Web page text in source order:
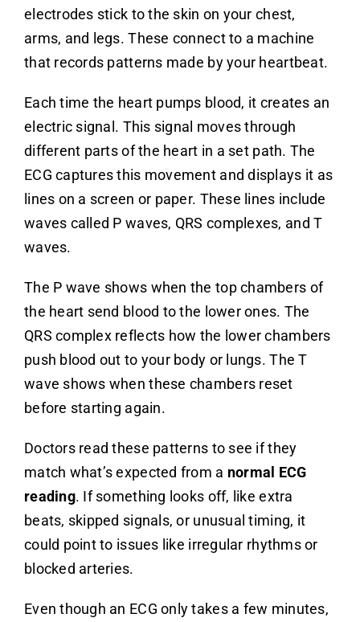
electrodes stick to the skin on your chest,
arms, and legs. These connect to a machine
that records patterns made by your heartbeat.
Each time the heart pumps blood, it creates an
electric signal. This signal moves through
different parts of the heart in a set path. The
ECG captures this movement and displays it as
lines on a screen or paper. These lines include
waves called P waves, QRS complexes, and T
waves.
The P wave shows when the top chambers of
the heart send blood to the lower ones. The
QRS complex reflects how the lower chambers
push blood out to your body or lungs. The T
wave shows when these chambers reset
before starting again.
Doctors read these patterns to see if they
match what’s expected from a normal ECG
reading. If something looks off, like extra
beats, skipped signals, or unusual timing, it
could point to issues like irregular rhythms or
blocked arteries.
Even though an ECG only takes a few minutes,